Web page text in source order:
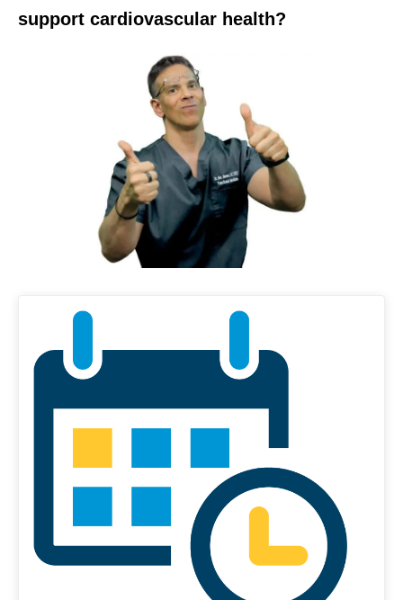
support cardiovascular health?